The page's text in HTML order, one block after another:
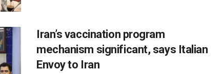
Iran’s vaccination program
mechanism significant, says Italian
Envoy to Iran